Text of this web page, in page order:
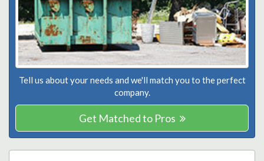
Tell us about your needs and we'll match you to the perfect
company.
Get Matched to Pros